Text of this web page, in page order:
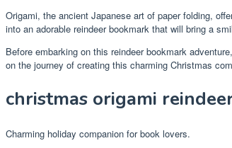
Origami, the ancient Japanese art of paper folding,
into an adorable reindeer bookmark that will bring a
Before embarking on this reindeer bookmark
on the journey of creating this charming Christmas
christmas origami
Charming holiday companion for book lovers.